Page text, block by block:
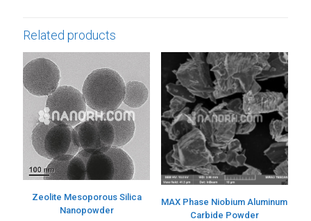
Related products
Zeolite Mesoporous Silica
Nanopowder
MAX Phase Niobium Aluminum
Carbide Powder